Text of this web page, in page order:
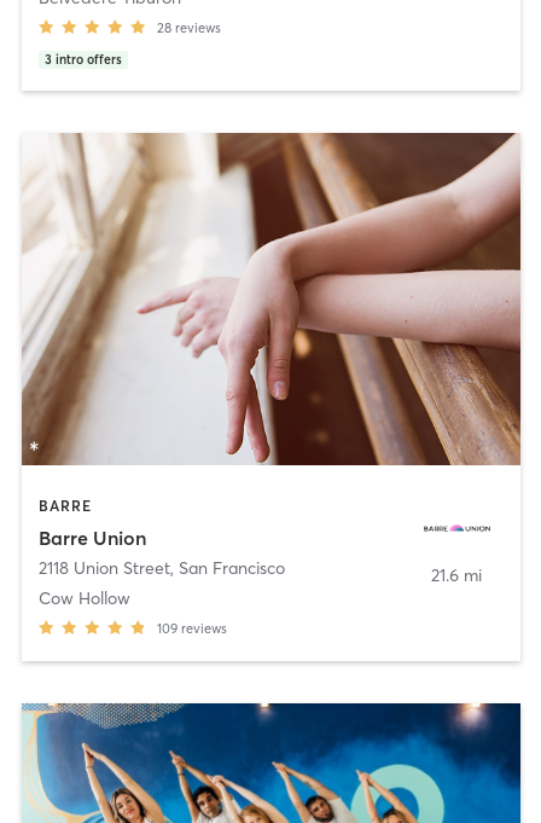
28 reviews
3 intro offers
BARRE
Barre Union
2118 Union Street, San Francisco
Cow Hollow
109 reviews
21.6 mi